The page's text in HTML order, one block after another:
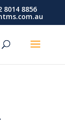
8014 8856